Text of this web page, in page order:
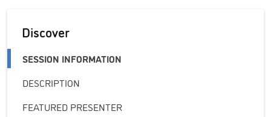
Discover
SESSION INFORMATION
DESCRIPTION
FEATURED PRESENTER